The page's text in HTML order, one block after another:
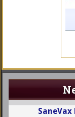
SaneVax